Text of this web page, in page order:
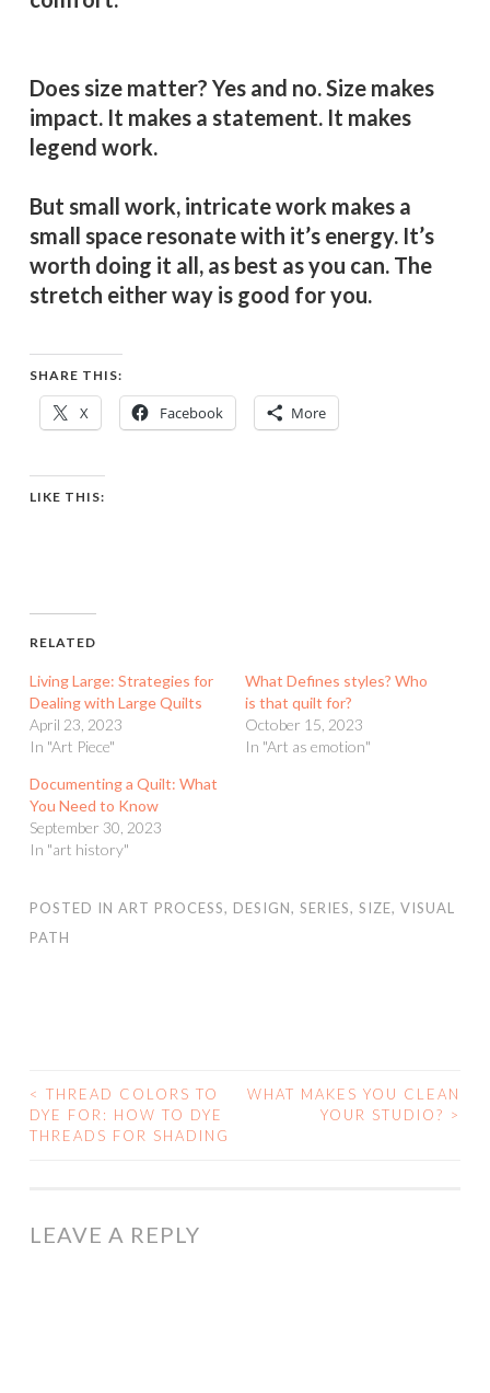
Does size matter? Yes and no. Size makes
impact. It makes a statement. It makes
legend work.
But small work, intricate work makes a
small space resonate with it’s energy. It’s
worth doing it all, as best as you can. The
stretch either way is good for you.
SHARE THIS:
X Facebook More
LIKE THIS:
RELATED
Living Large: Strategies for
Dealing with Large Quilts
April 23, 2023
In "Art Piece"
What Defines styles? Who
is that quilt for?
October 15, 2023
In "Art as emotion"
Documenting a Quilt: What
You Need to Know
September 30, 2023
In "art history"
POSTED IN ART PROCESS, DESIGN, SERIES, SIZE, VISUAL
PATH
POST
NAVIGATION
< THREAD COLORS TO
DYE FOR: HOW TO DYE
THREADS FOR SHADING
WHAT MAKES YOU CLEAN
YOUR STUDIO? >
LEAVE A REPLY